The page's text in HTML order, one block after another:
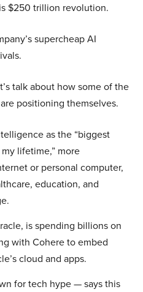
$250 trillion revolution.
supercheap AI
talk about how some of the
positioning themselves.
as the “biggest
lifetime,” more
or personal computer,
education, and
is spending billions on
with Cohere to embed
cloud and apps.
for tech hype — says this